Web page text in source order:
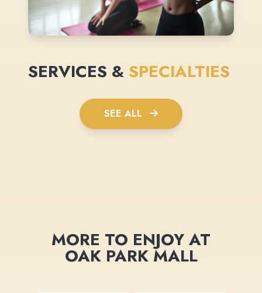
SERVICES & SPECIALTIES
SEE ALL
MORE TO ENJOY AT
OAK PARK MALL